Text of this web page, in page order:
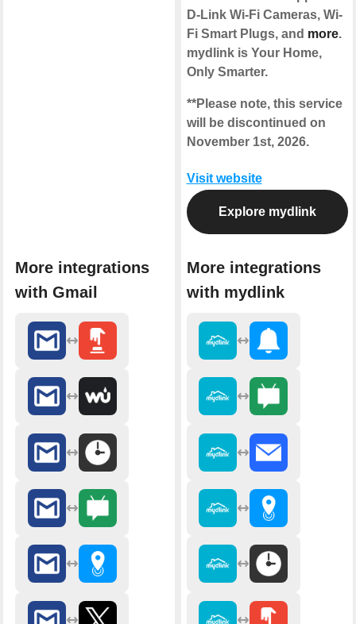
More integrations
with Gmail
D-Link Wi-Fi Cameras, Wi-
Fi Smart Plugs, and more.
mydlink is Your Home,
Only Smarter.
**Please note, this service
will be discontinued on
November 1st, 2026.
Visit website
Explore mydlink
More integrations
with mydlink